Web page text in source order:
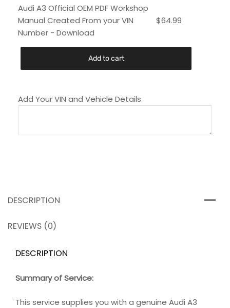
Audi A3 Official OEM PDF Workshop
Manual Created From your VIN
Number - Download
$64.99
Add to cart
Add Your VIN and Vehicle Details
DESCRIPTION
REVIEWS (0)
DESCRIPTION
Summary of Service:
This service supplies you with a genuine Audi A3